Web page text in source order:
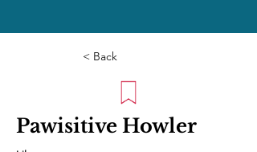
< Back
Pawisitive Howler